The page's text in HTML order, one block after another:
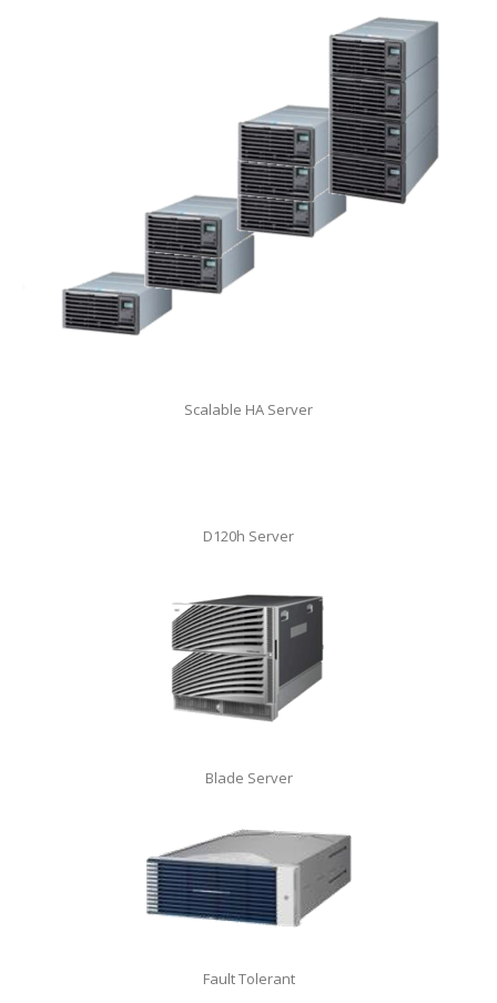
Scalable HA Server
D120h Server
Blade Server
Fault Tolerant